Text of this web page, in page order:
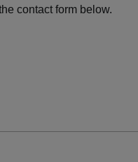
contact form below.